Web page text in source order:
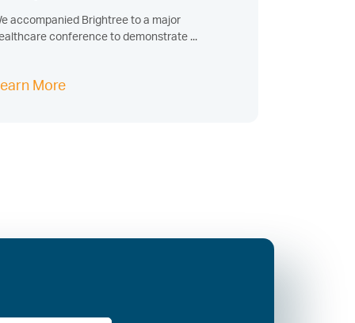
accompanied Brightree to a major
conference to demonstrate ...
More